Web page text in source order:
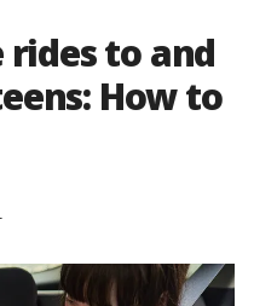
to and
How to